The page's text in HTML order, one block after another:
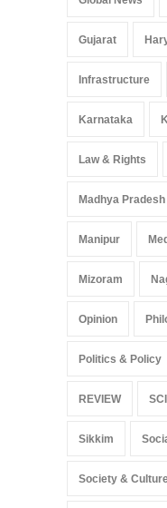
Gujarat
Infrastructure
Karnataka
Law & Rights
Madhya Pradesh
Manipur
Mizoram
Opinion
Politics & Policy
REVIEW
Sikkim
Society &